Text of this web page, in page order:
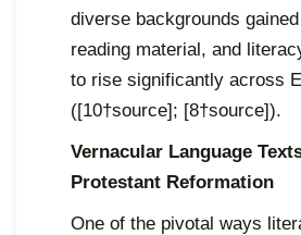
diverse backgrounds
reading material, and
to rise significantly across
([10†source]; [8†source]).
Vernacular Language
Protestant Reformation
One of the pivotal ways